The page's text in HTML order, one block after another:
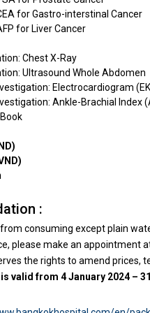
for Gastro-interstinal Cancer
for Liver Cancer
Chest X-Ray
Ultrasound Whole Abdomen
Electrocardiogram
Ankle-Brachial Index
:
consuming except plain
please make an appointment
the rights to amend prices,
valid from 4 January 2024 –